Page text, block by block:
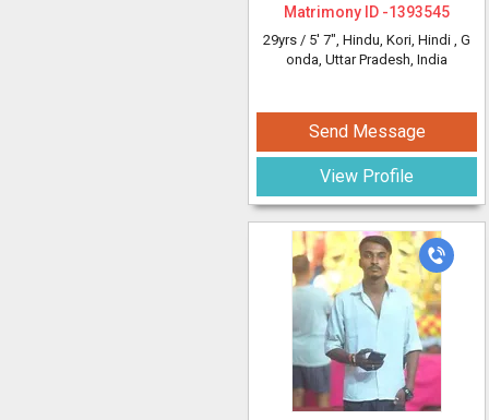
Matrimony ID -1393545
29yrs / 5' 7", Hindu, Kori, Hindi , G
onda, Uttar Pradesh, India
Send Message
View Profile